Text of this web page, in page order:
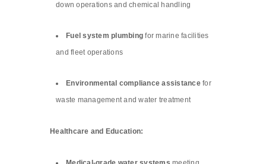
down operations and chemical handling
Fuel system plumbing for marine facilities
and fleet operations
Environmental compliance assistancefor
waste management and water treatment
Healthcare and Education: